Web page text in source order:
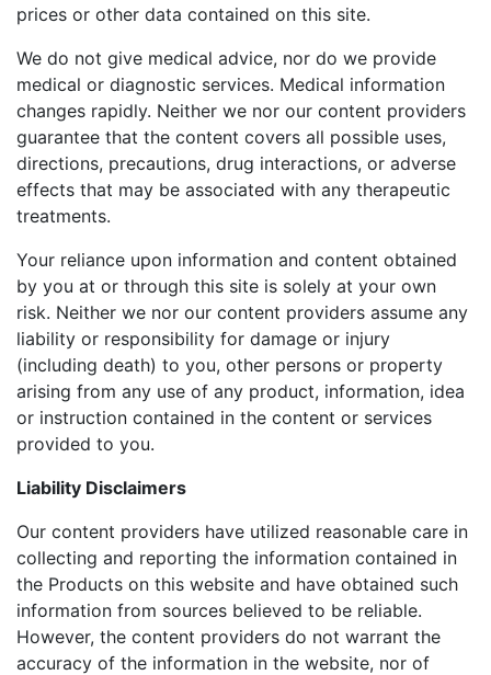
prices or other data contained on this site.
We do not give medical advice, nor do we provide
medical or diagnostic services. Medical information
changes rapidly. Neither we nor our content providers
guarantee that the content covers all possible uses,
directions, precautions, drug interactions, or adverse
effects that may be associated with any therapeutic
treatments.
Your reliance upon information and content obtained
by you at or through this site is solely at your own
risk. Neither we nor our content providers assume any
liability or responsibility for damage or injury
(including death) to you, other persons or property
arising from any use of any product, information, idea
or instruction contained in the content or services
provided to you.
Liability Disclaimers
Our content providers have utilized reasonable care in
collecting and reporting the information contained in
the Products on this website and have obtained such
information from sources believed to be reliable.
However, the content providers do not warrant the
accuracy of the information in the website, nor of